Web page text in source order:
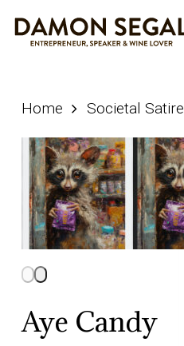
Home Societal Satire
Aye Candy